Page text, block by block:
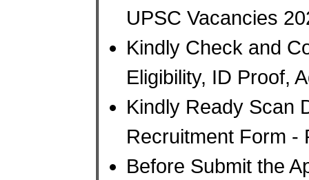
UPSC Vacancies
Kindly Check and
Eligibility, ID Proof,
Kindly Ready Scan
Recruitment Form -
Before Submit the